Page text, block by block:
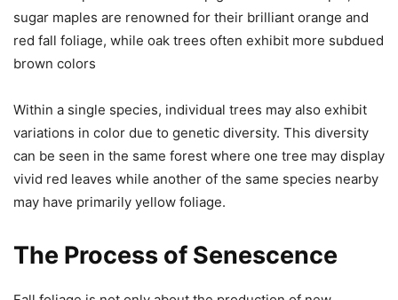
sugar maples are renowned for their brilliant orange and
red fall foliage, while oak trees often exhibit more subdued
brown colors
Within a single species, individual trees may also exhibit
variations in color due to genetic diversity. This diversity
can be seen in the same forest where one tree may display
vivid red leaves while another of the same species nearby
may have primarily yellow foliage.
The Process of Senescence